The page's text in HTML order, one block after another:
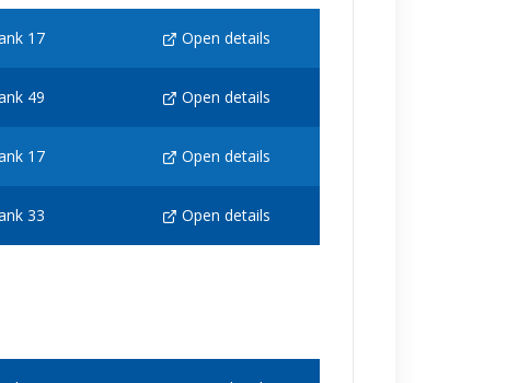
17 Open details
49 Open details
17 Open details
33 Open details